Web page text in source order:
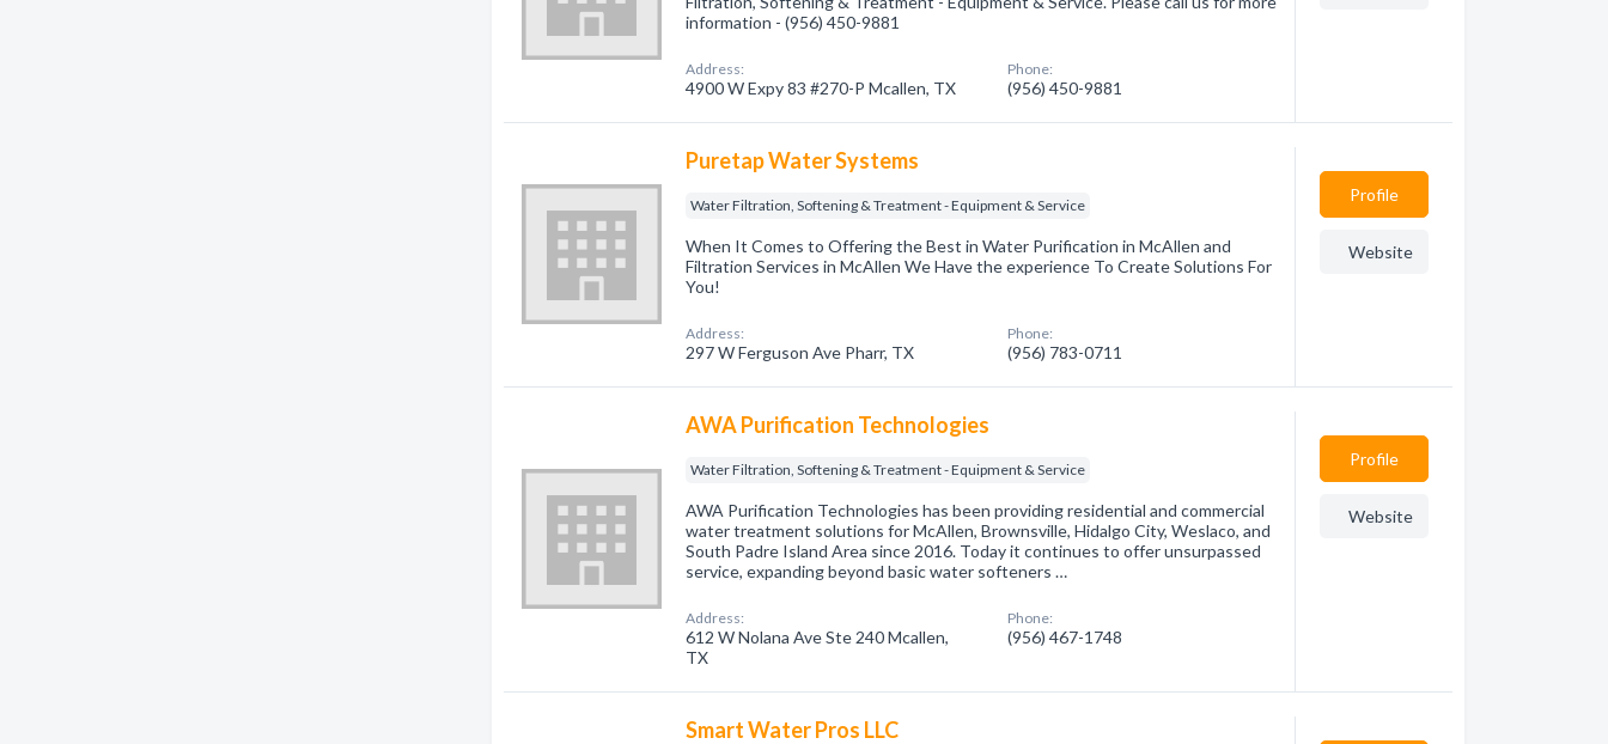
information - (956) 450-9881
Address:
4900 W Expy 83 #270-P Mcallen, TX
Phone:
(956) 450-9881
Puretap Water Systems
Water Filtration, Softening & Treatment - Equipment & Service
When It Comes to Offering the Best in Water Purification in McAllen and
Filtration Services in McAllen We Have the experience To Create Solutions For
You!
Address:
297 W Ferguson Ave Pharr, TX
Phone:
(956) 783-0711
Profile
Website
AWA Purification Technologies
Water Filtration, Softening & Treatment - Equipment & Service
AWA Purification Technologies has been providing residential and commercial
water treatment solutions for McAllen, Brownsville, Hidalgo City, Weslaco, and
South Padre Island Area since 2016. Today it continues to offer unsurpassed
service, expanding beyond basic water softeners …
Address:
612 W Nolana Ave Ste 240 Mcallen,
TX
Phone:
(956) 467-1748
Profile
Website
Smart Water Pros LLC